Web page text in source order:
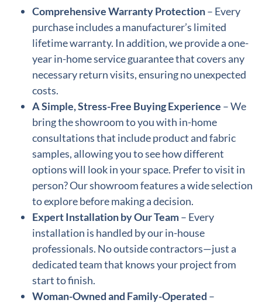
Comprehensive Warranty Protection– Every
purchase includes a manufacturer’s limited
lifetime warranty. In addition, we provide a one-
year in-home service guarantee that covers any
necessary return visits, ensuring no unexpected
costs.
A Simple, Stress-Free Buying Experience – We
bring the showroom to you with in-home
consultations that include product and fabric
samples, allowing you to see how different
options will look in your space. Prefer to visit in
person? Our showroom features a wide selection
to explore before making a decision.
Expert Installation by Our Team– Every
installation is handled by our in-house
professionals. No outside contractors—just a
dedicated team that knows your project from
start to finish.
Woman-Owned and Family-Operated –